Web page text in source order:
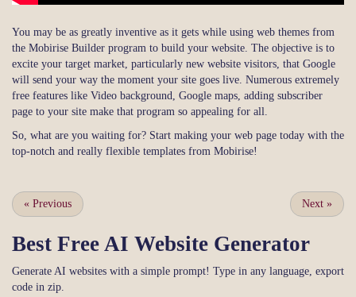
You may be as greatly inventive as it gets while using web themes from
the Mobirise Builder program to build your website. The objective is to
excite your target market, particularly new website visitors, that Google
will send your way the moment your site goes live. Numerous extremely
free features like Video background, Google maps, adding subscriber
page to your site make that program so appealing for all.
So, what are you waiting for? Start making your web page today with the
top-notch and really flexible templates from Mobirise!
« Previous Next »
Best Free AI Website Generator
Generate AI websites with a simple prompt! Type in any language, export
code in zip.